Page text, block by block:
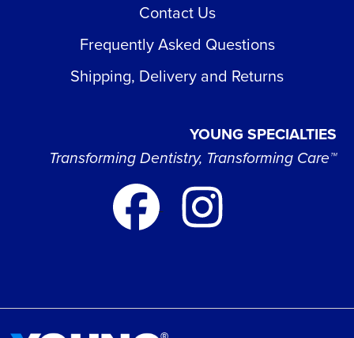
Contact Us
Frequently Asked Questions
Shipping, Delivery and Returns
YOUNG SPECIALTIES
Transforming Dentistry, Transforming Care™